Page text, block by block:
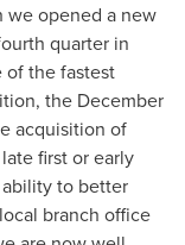
we opened a new
quarter in
of the fastest
the December
acquisition of
first or early
to better
branch office